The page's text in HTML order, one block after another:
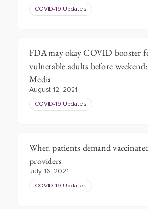
COVID-19 Updates
FDA may okay COVID booster
vulnerable adults before weekend:
Media
August 12, 2021
COVID-19 Updates
When patients demand
providers
July 16, 2021
COVID-19 Updates